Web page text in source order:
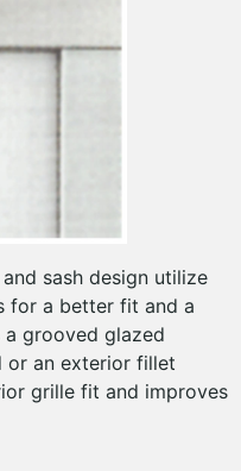
sash design utilize
for a better fit and a
a grooved glazed
or an exterior fillet
grille fit and improves